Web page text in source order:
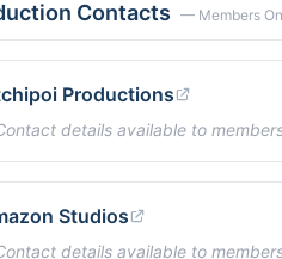
Contacts — Members
Productions
details available to
Studios
details available to